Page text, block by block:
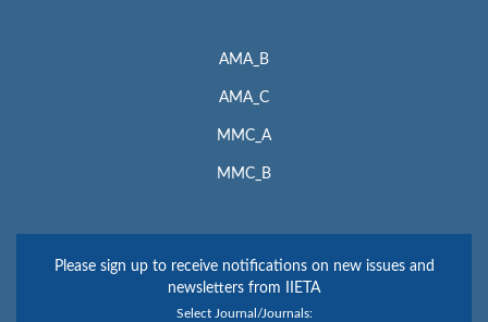
AMA_B
AMA_C
MMC_A
MMC_B
Please sign up to receive notifications on new issues and
newsletters from IIETA
Select Journal/Journals: